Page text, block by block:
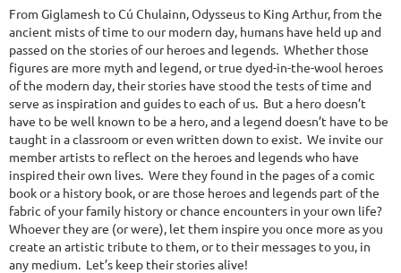
From Giglamesh to Cú Chulainn, Odysseus to King Arthur, from the
ancient mists of time to our modern day, humans have held up and
passed on the stories of our heroes and legends. Whether those
figures are more myth and legend, or true dyed-in-the-wool heroes
of the modern day, their stories have stood the tests of time and
serve as inspiration and guides to each of us. But a hero doesn’t
have to be well known to be a hero, and a legend doesn’t have to be
taught in a classroom or even written down to exist. We invite our
member artists to reflect on the heroes and legends who have
inspired their own lives. Were they found in the pages of a comic
book or a history book, or are those heroes and legends part of the
fabric of your family history or chance encounters in your own life?
Whoever they are (or were), let them inspire you once more as you
create an artistic tribute to them, or to their messages to you, in
any medium. Let’s keep their stories alive!